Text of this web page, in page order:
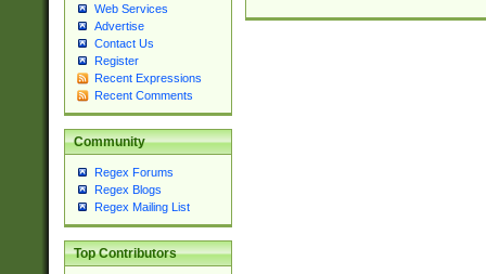
Web Services
Advertise
Contact Us
Register
Recent Expressions
Recent Comments
Community
Regex Forums
Regex Blogs
Regex Mailing List
Top Contributors